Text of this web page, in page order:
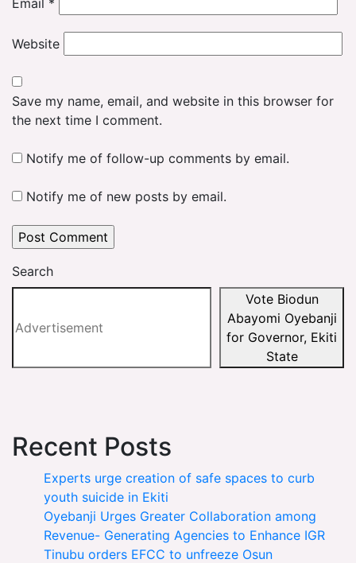
Website
Save my name, email, and website in this browser for
the next time I comment.
Notify me of follow-up comments by email.
Notify me of new posts by email.
Search
Vote Biodun
Abayomi Oyebanji
for Governor, Ekiti
State
Recent Posts
Experts urge creation of safe spaces to curb
youth suicide in Ekiti
Oyebanji Urges Greater Collaboration among
Revenue- Generating Agencies to Enhance IGR
Tinubu orders EFCC to unfreeze Osun